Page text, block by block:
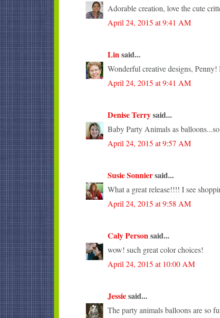
Adorable creation, love the cute
April 24, 2015 at 9:41 AM
Linsaid...
Wonderful creative designs,
April 24, 2015 at 9:41 AM
Denise Terrysaid...
Baby Party Animals as
April 24, 2015 at 9:57 AM
Susie Sonniersaid...
What a great release!!!! I see
April 24, 2015 at 9:58 AM
Caly Personsaid...
wow! such great color choices!
April 24, 2015 at 10:00 AM
Jessiesaid...
The party animals balloons are so